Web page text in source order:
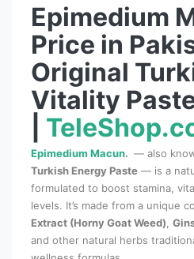
Epimedium
Price in
Original
Vitality
Epimedium Macun. — also
Turkish Energy Paste — is a
formulated to boost stamina,
levels. It’s made from a unique
Extract (Horny Goat Weed)
and other natural herbs